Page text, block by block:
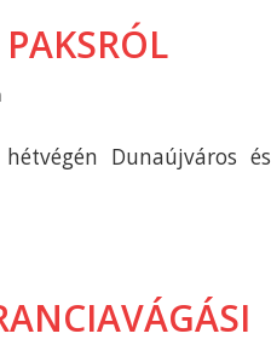
Dunaújváros és